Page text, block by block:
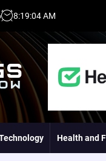
8:19:05AM
Health and